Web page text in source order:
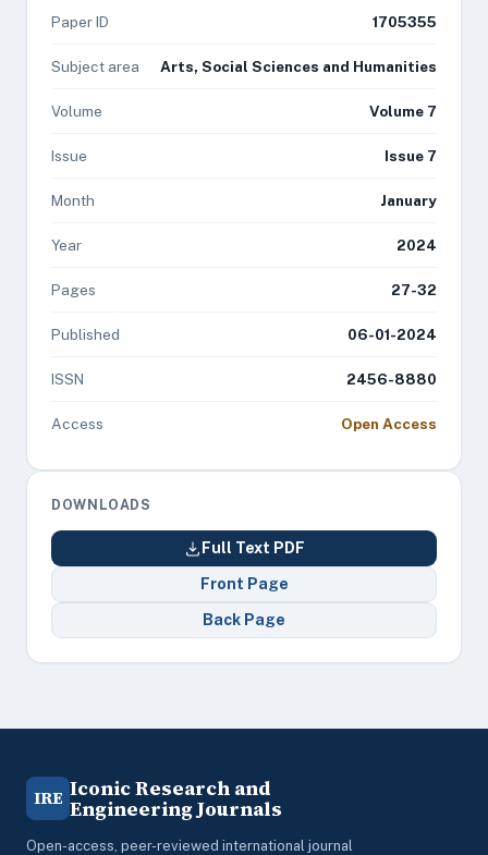
Paper ID 1705355
Subject area Arts, Social Sciences and Humanities
Volume Volume 7
Issue Issue 7
Month January
Year 2024
Pages 27-32
Published 06-01-2024
ISSN 2456-8880
Access Open Access
DOWNLOADS
Full Text PDF
Front Page
Back Page
IRE Iconic Research and
Engineering Journals
Open-access, peer-reviewed international journal